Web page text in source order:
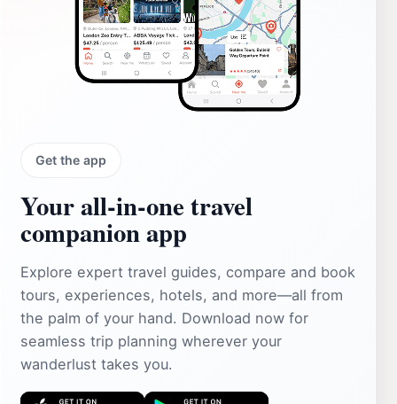
Get the app
Your all‑in‑one travel
companion app
Explore expert travel guides, compare and book
tours, experiences, hotels, and more—all from
the palm of your hand. Download now for
seamless trip planning wherever your
wanderlust takes you.